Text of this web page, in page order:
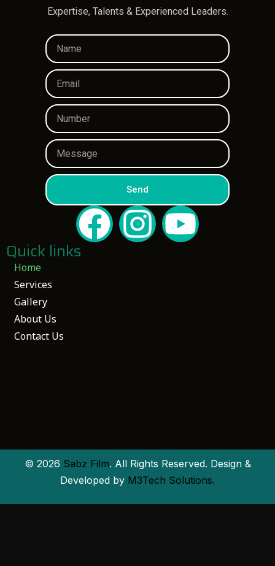
Expertise, Talents & Experienced Leaders.
Send
Home
Services
Gallery
About Us
Contact Us
Quick links
© 2026 Sabz Film. All Rights Reserved. Design &
Developed by M3Tech Solutions.